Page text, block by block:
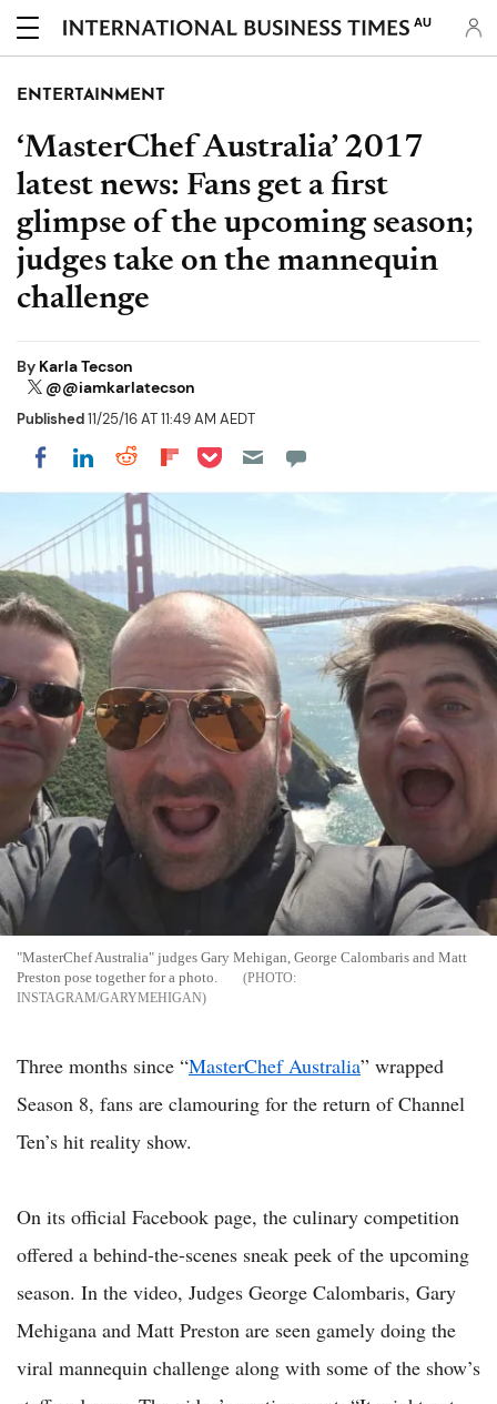
AU
ENTERTAINMENT
‘MasterChef Australia’ 2017
latest news: Fans get a first
glimpse of the upcoming season;
judges take on the mannequin
challenge
By Karla Tecson
@@iamkarlatecson
Published11/25/16 AT 11:49 AM AEDT
Share on Facebook
Share on LinkedIn
Share on Reddit
Share on Flipboard
Share on Pocket
"MasterChef Australia" judges Gary Mehigan, George Calombaris and Matt
Preston pose together for a photo.
INSTAGRAM/GARYMEHIGAN
Three months since “MasterChef Australia” wrapped
Season 8, fans are clamouring for the return of Channel
Ten’s hit reality show.
On its official Facebook page, the culinary competition
offered a behind-the-scenes sneak peek of the upcoming
season. In the video, Judges George Calombaris, Gary
Mehigana and Matt Preston are seen gamely doing the
viral mannequin challenge along with some of the show’s